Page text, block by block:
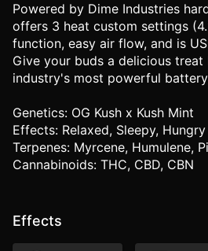
Powered by Dime Industries
offers 3 heat custom settings
function, easy air flow, and is
Give your buds a delicious
industry's most powerful
Genetics: OG Kush x Kush Mint
Effects: Relaxed, Sleepy, Hungry
Terpenes: Myrcene, Humulene,
Cannabinoids: THC, CBD, CBN
Effects